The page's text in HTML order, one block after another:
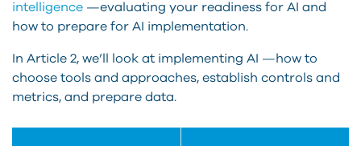
intelligence —evaluating your readiness for AI and
how to prepare for AI implementation.
In Article 2, we’ll look at implementing AI —how to
choose tools and approaches, establish controls and
metrics, and prepare data.